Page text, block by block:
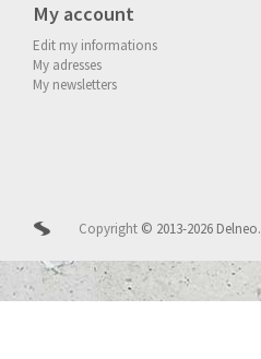
My account
Edit my informations
My adresses
My newsletters
Copyright © 2013-2026 Delneo.